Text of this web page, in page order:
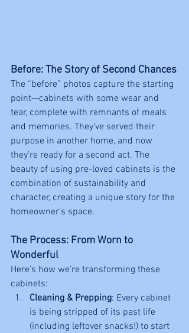
Before: The Story of Second Chances
The “before” photos capture the starting
point—cabinets with some wear and
tear, complete with remnants of meals
and memories. They’ve served their
purpose in another home, and now
they’re ready for a second act. The
beauty of using pre-loved cabinets is the
combination of sustainability and
character, creating a unique story for the
homeowner's space.
The Process: From Worn to
Wonderful
Here’s how we’re transforming these
cabinets:
Cleaning & Prepping: Every cabinet
is being stripped of its past life
(including leftover snacks!) to start